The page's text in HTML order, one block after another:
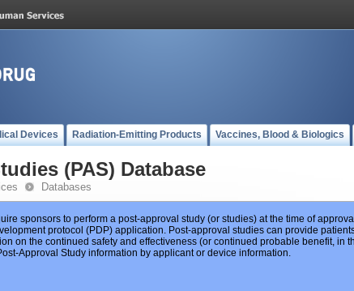
Devices Radiation-Emitting Products Vaccines, Blood & Biologics
(PAS) Database
Databases
sponsors to perform a post-approval study (or studies) at the time of
protocol (PDP) application. Post-approval studies can provide
on the continued safety and effectiveness (or continued probable benefit, in
Approval Study information by applicant or device information.